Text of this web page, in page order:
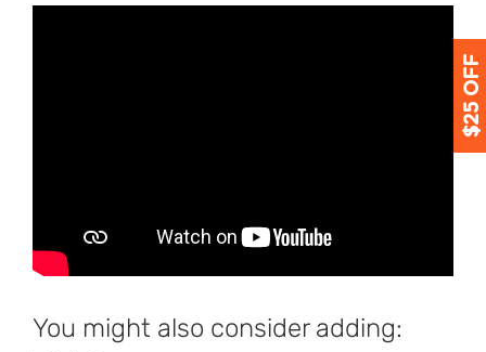
You might also consider adding: